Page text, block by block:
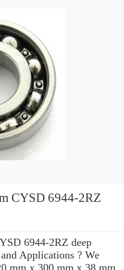
6944-2RZ deep
Applications ? We
mm x 300 mm x 38 mm